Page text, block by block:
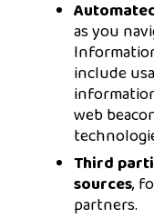
as you
include
web
Third
sources,
partners.